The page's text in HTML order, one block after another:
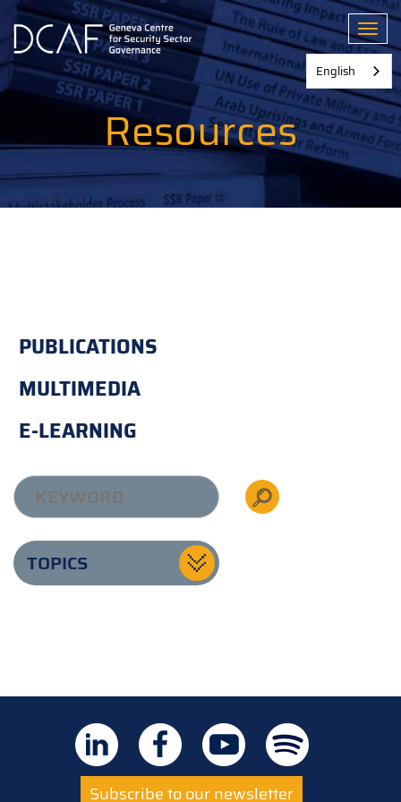
Skip
main
content
Resources
PUBLICATIONS
MULTIMEDIA
E-LEARNING
TOPICS
Subscribe to our newsletter
English